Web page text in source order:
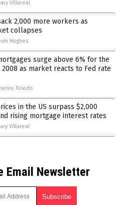
Villareal
2,000 more workers as
collapses
Hughes
surge above 6% for the
as market reacts to Fed rate
Toledo
in the US surpass $2,000
rising mortgage interest rates
Villareal
Email Newsletter